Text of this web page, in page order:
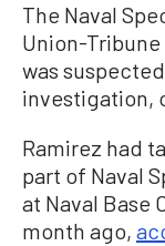
The Naval
Union-
was
investigation,
Ramirez had
part of Naval
at Naval Base
month ago,